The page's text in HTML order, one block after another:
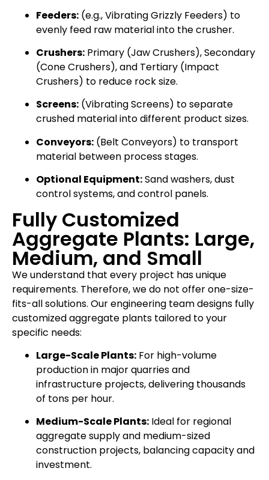
Feeders: (e.g., Vibrating Grizzly Feeders) to
evenly feed raw material into the crusher.
Crushers: Primary (Jaw Crushers), Secondary
(Cone Crushers), and Tertiary (Impact
Crushers) to reduce rock size.
Screens: (Vibrating Screens) to separate
crushed material into different product sizes.
Conveyors: (Belt Conveyors) to transport
material between process stages.
Optional Equipment:Sand washers, dust
control systems, and control panels.
Fully Customized
Aggregate Plants: Large,
Medium, and Small
We understand that every project has unique
requirements. Therefore, we do not offer one-size-
fits-all solutions. Our engineering team designs fully
customized aggregate plants tailored to your
specific needs:
Large-Scale Plants: For high-volume
production in major quarries and
infrastructure projects, delivering thousands
of tons per hour.
Medium-Scale Plants: Ideal for regional
aggregate supply and medium-sized
construction projects, balancing capacity and
investment.